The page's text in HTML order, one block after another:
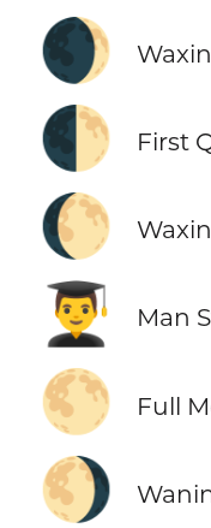
🌒
🌓 First
🌔
👨‍🎓 Man
🌕 Full
🌖